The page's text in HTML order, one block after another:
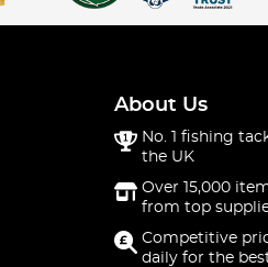
About Us
No. 1 fishing
the UK
Over 15,000
from top
Competitive
daily for the